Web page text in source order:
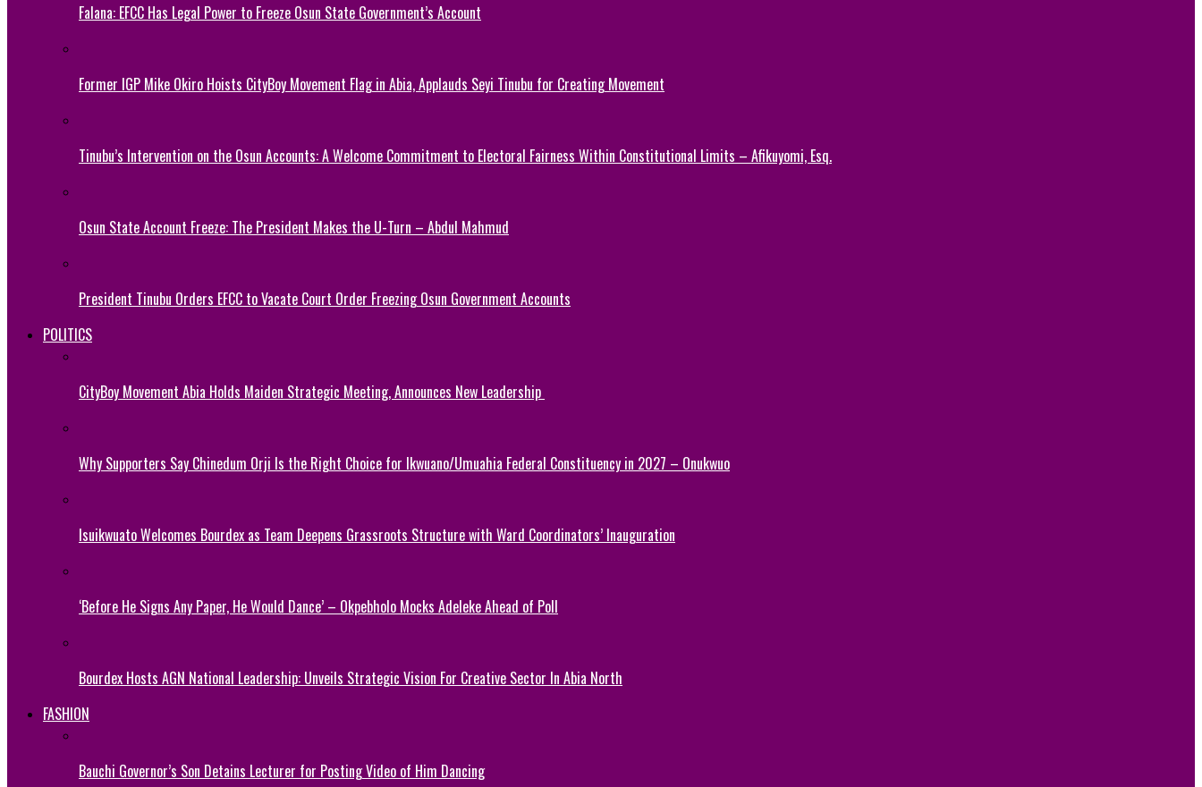
Falana: EFCC Has Legal Power to Freeze Osun State Government’s Account
Former IGP Mike Okiro Hoists CityBoy Movement Flag in Abia, Applauds Seyi Tinubu for Creating Movement
Tinubu’s Intervention on the Osun Accounts: A Welcome Commitment to Electoral Fairness Within Constitutional Limits – Afikuyomi, Esq.
Osun State Account Freeze: The President Makes the U-Turn – Abdul Mahmud
President Tinubu Orders EFCC to Vacate Court Order Freezing Osun Government Accounts
POLITICS
CityBoy Movement Abia Holds Maiden Strategic Meeting, Announces New Leadership
Why Supporters Say Chinedum Orji Is the Right Choice for Ikwuano/Umuahia Federal Constituency in 2027 – Onukwuo
Isuikwuato Welcomes Bourdex as Team Deepens Grassroots Structure with Ward Coordinators’ Inauguration
‘Before He Signs Any Paper, He Would Dance’ – Okpebholo Mocks Adeleke Ahead of Poll
Bourdex Hosts AGN National Leadership: Unveils Strategic Vision For Creative Sector In Abia North
FASHION
Bauchi Governor’s Son Detains Lecturer for Posting Video of Him Dancing